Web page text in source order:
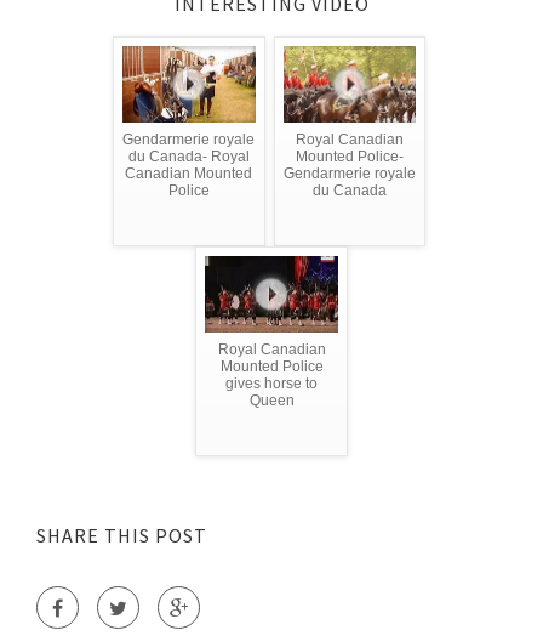
Gendarmerie royale
du Canada- Royal
Canadian Mounted
Police
Royal Canadian
Mounted Police-
Gendarmerie royale
du Canada
Royal Canadian
Mounted Police
gives horse to
Queen
SHARE THIS POST